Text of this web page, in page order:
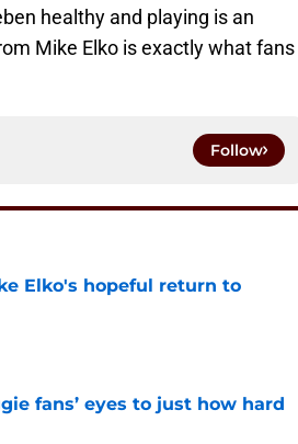
healthy and playing is an
Mike Elko is exactly what fans
Follow
Elko's hopeful return to
fans’ eyes to just how hard